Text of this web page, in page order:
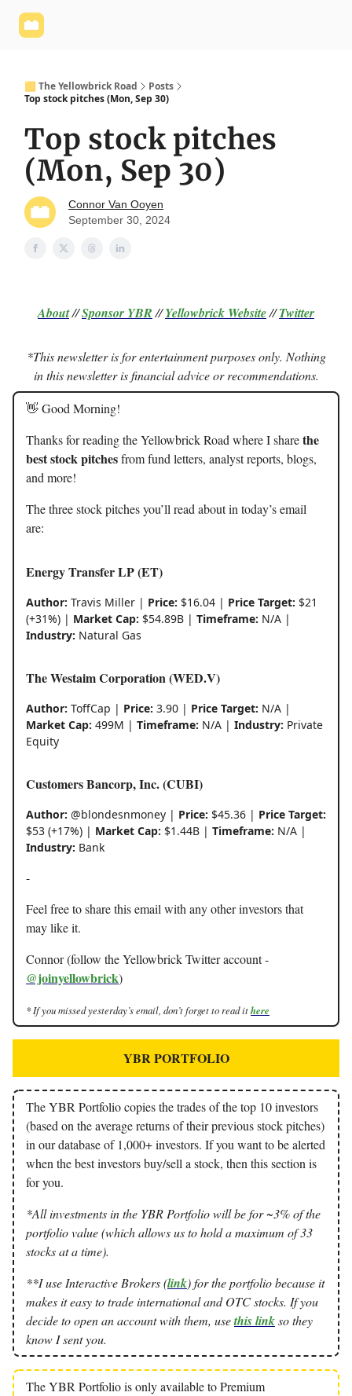
🟨 The Yellowbrick Road
Posts
Top stock pitches (Mon, Sep 30)
Top stock pitches
(Mon, Sep 30)
Connor Van Ooyen
September 30, 2024
About//Sponsor YBR//Yellowbrick Website//Twitter
*This newsletter is for entertainment purposes only. Nothing
in this newsletter is financial advice or recommendations.
👋 Good Morning!
Thanks for reading the Yellowbrick Road where I sharethe
best stock pitchesfrom fund letters, analyst reports, blogs,
and more!
The three stock pitches you’ll read about in today’s email
are:
Energy Transfer LP (ET)
Author: Travis Miller | Price: $16.04 | Price Target: $21
(+31%) | Market Cap: $54.89B | Timeframe: N/A |
Industry: Natural Gas
The Westaim Corporation (WED.V)
Author: ToffCap | Price: 3.90 | Price Target: N/A |
Market Cap: 499M | Timeframe: N/A | Industry: Private
Equity
Customers Bancorp, Inc. (CUBI)
Author: @blondesnmoney | Price: $45.36 | Price Target:
$53 (+17%) | Market Cap: $1.44B | Timeframe: N/A |
Industry: Bank
-
Feel free to share this email with any other investors that
may like it.
Connor (follow the Yellowbrick Twitter account -
@joinyellowbrick)
* If you missed yesterday’s email, don’t forget to read ithere
YBR PORTFOLIO
The YBR Portfolio copies the trades of the top 10 investors
(based on the average returns of their previous stock pitches)
in our database of 1,000+ investors. If you want to be alerted
when the best investors buy/sell a stock, then this section is
for you.
*All investments in the YBR Portfolio will be for ~3% of the
portfolio value (which allows us to hold a maximum of 33
stocks at a time).
**I use Interactive Brokers (link) for the portfolio because it
makes it easy to trade international and OTC stocks. If you
decide to open an account with them, usethis linkso they
know I sent you.
The YBR Portfolio is only available to Premium